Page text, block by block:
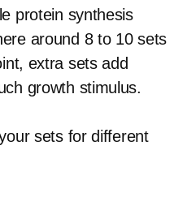
protein synthesis
around 8 to 10 sets
extra sets add
growth stimulus.
sets for different